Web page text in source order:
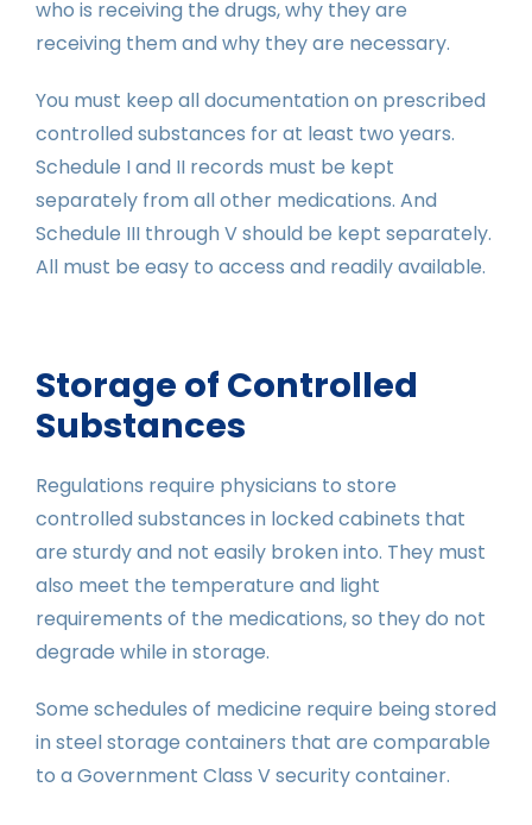
who is receiving the drugs, why they are
receiving them and why they are necessary.
You must keep all documentation on prescribed
controlled substances for at least two years.
Schedule I and II records must be kept
separately from all other medications. And
Schedule III through V should be kept separately.
All must be easy to access and readily available.
Storage of Controlled
Substances
Regulations require physicians to store
controlled substances in locked cabinets that
are sturdy and not easily broken into. They must
also meet the temperature and light
requirements of the medications, so they do not
degrade while in storage.
Some schedules of medicine require being stored
in steel storage containers that are comparable
to a Government Class V security container.